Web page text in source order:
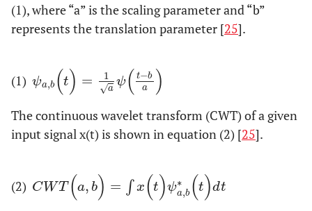
(1), where “a” is the scaling parameter and “b”
represents the translation parameter [25].
(1) ψa,b (t) = 1
a
√
ψ( t−b
a
)
ψa, b( t) = 1aψ (t−ba)
The continuous wavelet transform (CWT) of a given
input signal x(t) is shown in equation (2) [25].
(2) CWT (a, b) = ∫ x (t )ψ∗
a,b (t )dt
CWT(a, b)=∫x( )ψ ,b*(t) dt